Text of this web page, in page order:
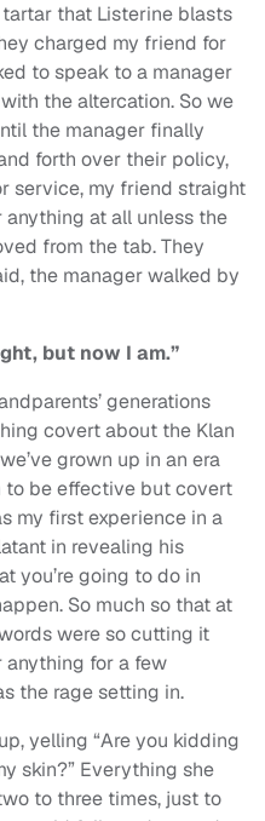
that Listerine blasts
charged my friend for
to speak to a manager
the altercation. So we
the manager finally
forth over their policy,
service, my friend straight
anything at all unless the
from the tab. They
the manager walked by
but now I am.”
generations
covert about the Klan
grown up in an era
be effective but covert
my first experience in a
in revealing his
you’re going to do in
So much so that at
were so cutting it
anything for a few
the rage setting in.
yelling “Are you kidding
skin?” Everything she
to three times, just to